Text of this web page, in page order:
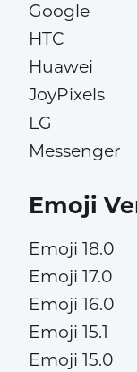
Google
HTC
Huawei
JoyPixels
LG
Messenger
Emoji
Emoji 18.0
Emoji 17.0
Emoji 16.0
Emoji 15.1
Emoji 15.0